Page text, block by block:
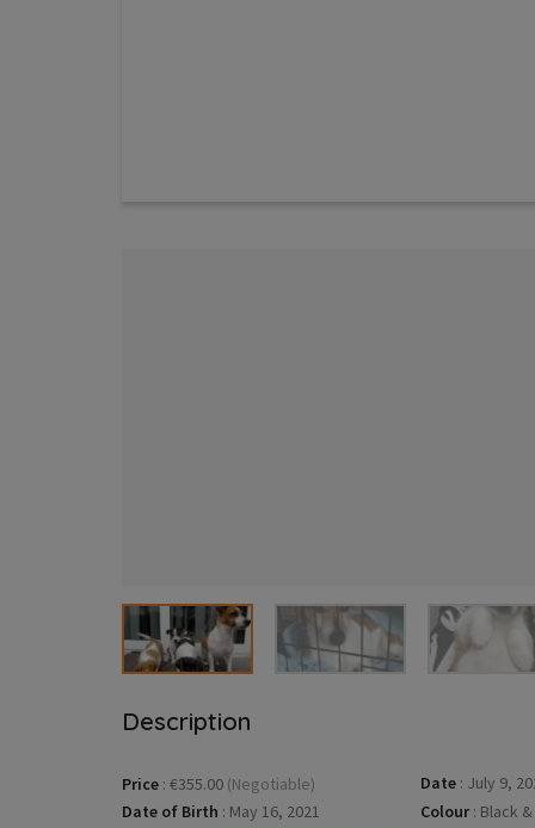
Description
Price : €355.00 (Negotiable) Date : July 9,
Date of Birth : May 16, 2021
Colour : Black